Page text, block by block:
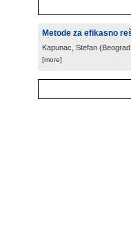
Metode za efikasno
Kapunac, Stefan (Beograd
[more]